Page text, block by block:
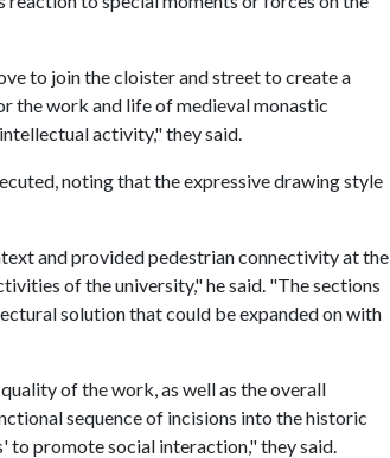
to join the cloister and street to create a
the work and life of medieval monastic
activity," they said.
noting that the expressive drawing style
and provided pedestrian connectivity at the
of the university," he said. "The sections
solution that could be expanded on with
of the work, as well as the overall
sequence of incisions into the historic
to promote social interaction," they said.